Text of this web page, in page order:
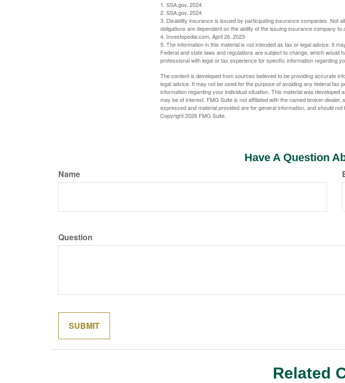
1. SSA.gov, 2024
2. SSA.gov, 2024
3. Disability insurance is issued by participating insurance companies. Not
obligations are dependent on the ability of the issuing insurance company to
4. Investopedia.com, April 26, 2023
5. The information in this material is not intended as tax or legal advice. It
Federal and state laws and regulations are subject to change, which
professional with legal or tax experience for specific information regarding
The content is developed from sources believed to be providing accurate
legal advice. It may not be used for the purpose of avoiding any federal tax
information regarding your individual situation. This material was
may be of interest. FMG Suite is not affiliated with the named broker-
expressed and material provided are for general information, and should
Copyright2026 FMG Suite.
Have A Question
Name
Question
Related